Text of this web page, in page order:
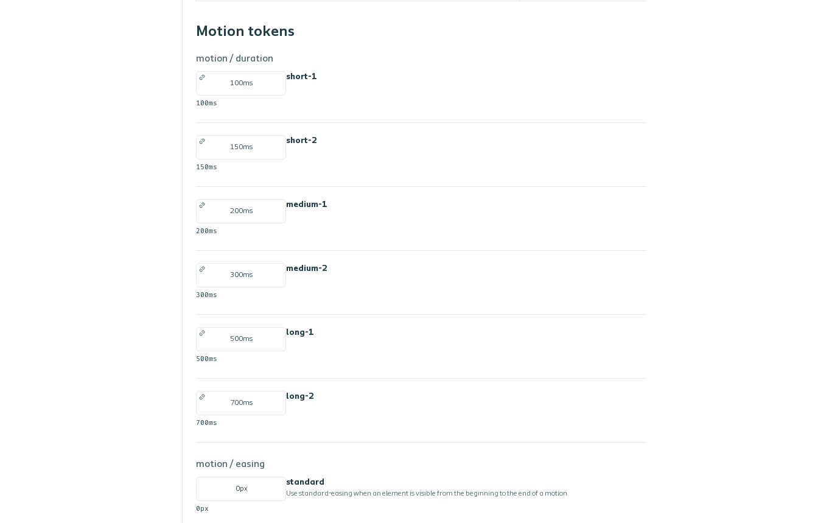
Motion tokens
motion / duration
100ms
100ms
short-1
150ms
150ms
short-2
200ms
200ms
medium-1
300ms
300ms
medium-2
500ms
500ms
long-1
700ms
700ms
long-2
motion / easing
0px
0px
standard
Use standard-easing when an element is visible from the beginning to the end of a motion.